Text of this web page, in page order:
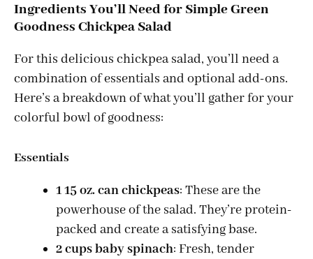
y
V
i
e
o
Ingredients You’ll Need for Simple Green
Goodness Chickpea Salad
For this delicious chickpea salad, you’ll need a
combination of essentials and optional add-ons.
Here’s a breakdown of what you’ll gather for your
colorful bowl of goodness:
Essentials
1 15 oz. can chickpeas: These are the
powerhouse of the salad. They’re protein-
packed and create a satisfying base.
2 cups baby spinach: Fresh, tender